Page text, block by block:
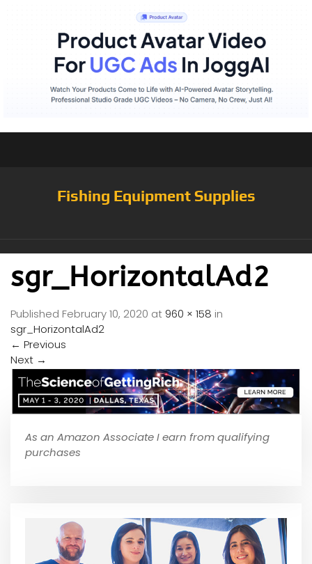
Fishing Equipment Supplies
sgr_HorizontalAd2
Published February 10, 2020 at 960 × 158 in
sgr_HorizontalAd2
← Previous
Next →
As an Amazon Associate I earn from qualifying
purchases